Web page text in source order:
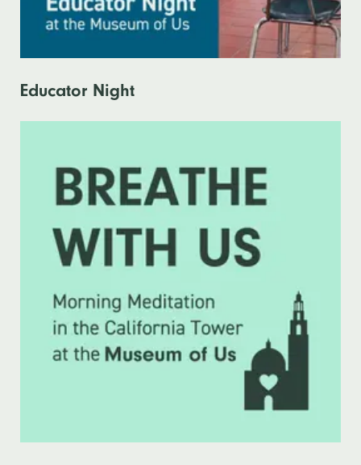
Educator Night